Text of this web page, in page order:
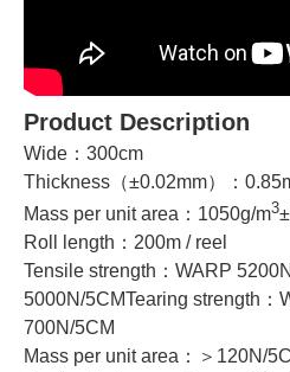
Product Description
Wide：300cm
Thickness（±0.02mm）：
Mass per unit area：1050g/m3
Roll length：200m / reel
Tensile strength：WARP
5000N/5CMTearing strength
700N/5CM
Mass per unit area：＞120N/